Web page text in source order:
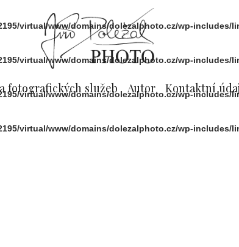
virtual/www/domains/dolezalphoto.cz/wp-includes/
virtual/www/domains/dolezalphoto.cz/wp-includes/
virtual/www/domains/dolezalphoto.cz/wp-includes/
virtual/www/domains/dolezalphoto.cz/wp-includes/
fotografických služeb Autor Kontaktní